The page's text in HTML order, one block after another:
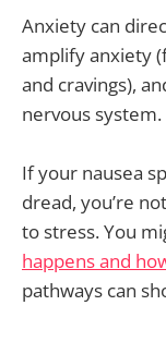
Anxiety can
amplify anxiety
and cravings),
nervous system.
If your nausea
dread, you’re
to stress. You
happens and
pathways can